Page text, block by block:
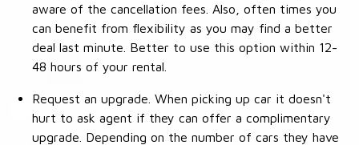
aware of the cancellation fees. Also, often times you
can benefit from flexibility as you may find a better
deal last minute. Better to use this option within 12-
48 hours of your rental.
Request an upgrade. When picking up car it doesn't
hurt to ask agent if they can offer a complimentary
upgrade. Depending on the number of cars they have